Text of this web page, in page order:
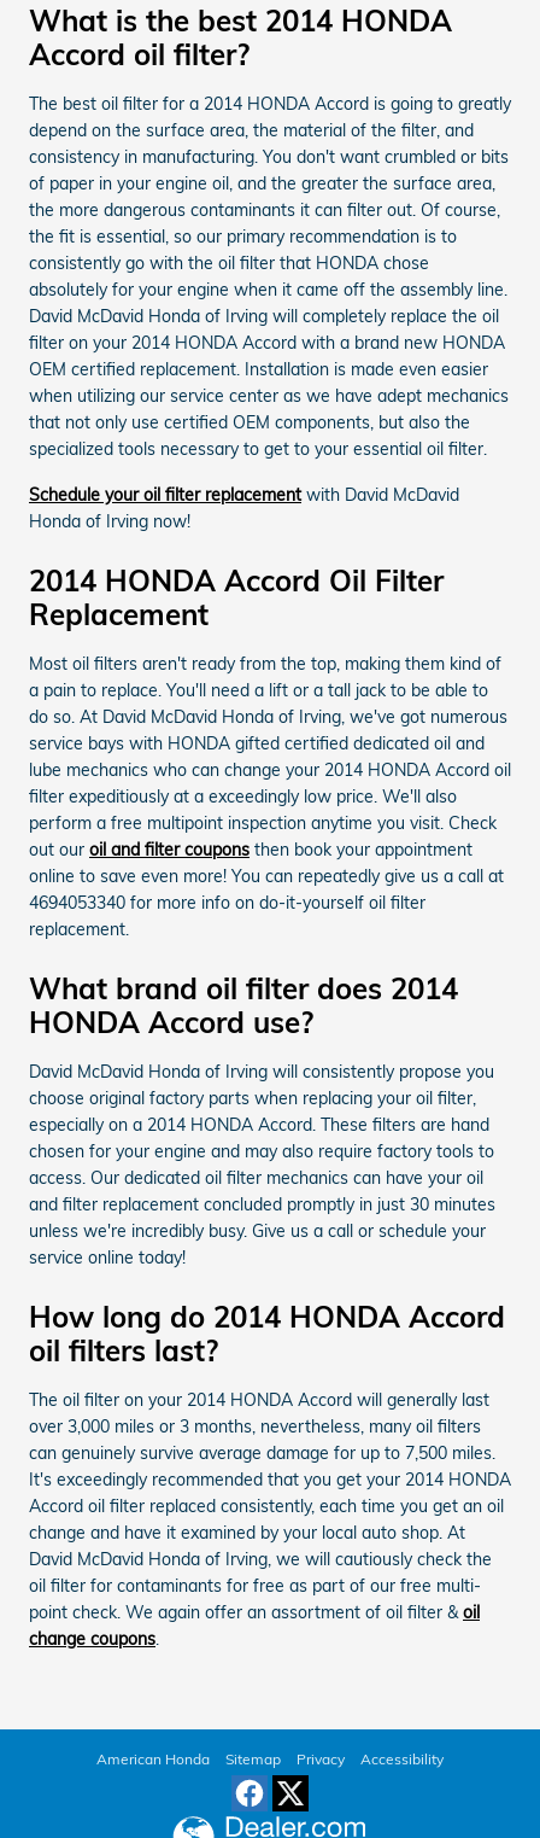
What is the best 2014 HONDA
Accord oil filter?
The best oil filter for a 2014 HONDA Accord is going to greatly
depend on the surface area, the material of the filter, and
consistency in manufacturing. You don't want crumbled or bits
of paper in your engine oil, and the greater the surface area,
the more dangerous contaminants it can filter out. Of course,
the fit is essential, so our primary recommendation is to
consistently go with the oil filter that HONDA chose
absolutely for your engine when it came off the assembly line.
David McDavid Honda of Irving will completely replace the oil
filter on your 2014 HONDA Accord with a brand new HONDA
OEM certified replacement. Installation is made even easier
when utilizing our service center as we have adept mechanics
that not only use certified OEM components, but also the
specialized tools necessary to get to your essential oil filter.
Schedule your oil filter replacementwith David McDavid
Honda of Irving now!
2014 HONDA Accord Oil Filter
Replacement
Most oil filters aren't ready from the top, making them kind of
a pain to replace. You'll need a lift or a tall jack to be able to
do so. At David McDavid Honda of Irving, we've got numerous
service bays with HONDA gifted certified dedicated oil and
lube mechanics who can change your 2014 HONDA Accord oil
filter expeditiously at a exceedingly low price. We'll also
perform a free multipoint inspection anytime you visit. Check
out our oil and filter coupons then book your appointment
online to save even more! You can repeatedly give us a call at
4694053340 for more info on do-it-yourself oil filter
replacement.
What brand oil filter does 2014
HONDA Accord use?
David McDavid Honda of Irving will consistently propose you
choose original factory parts when replacing your oil filter,
especially on a 2014 HONDA Accord. These filters are hand
chosen for your engine and may also require factory tools to
access. Our dedicated oil filter mechanics can have your oil
and filter replacement concluded promptly in just 30 minutes
unless we're incredibly busy. Give us a call or schedule your
service online today!
How long do 2014 HONDA Accord
oil filters last?
The oil filter on your 2014 HONDA Accord will generally last
over 3,000 miles or 3 months, nevertheless, many oil filters
can genuinely survive average damage for up to 7,500 miles.
It's exceedingly recommended that you get your 2014 HONDA
Accord oil filter replaced consistently, each time you get an oil
change and have it examined by your local auto shop. At
David McDavid Honda of Irving, we will cautiously check the
oil filter for contaminants for free as part of our free multi-
point check. We again offer an assortment of oil filter &oil
change coupons.
American Honda Sitemap Privacy Accessibility